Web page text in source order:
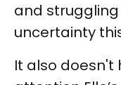
and
uncertainty
It also